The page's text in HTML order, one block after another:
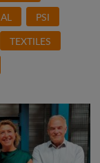
PSI
TEXTILES